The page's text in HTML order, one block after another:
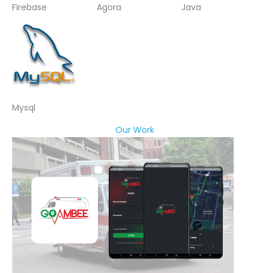
Firebase Agora Java
Mysql
Our Work